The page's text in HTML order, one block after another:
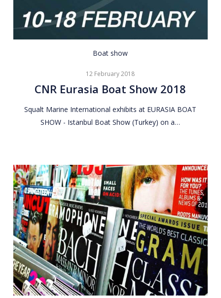
CNR
Boat
Show
Boat show
12 February 2018
CNR Eurasia Boat Show 2018
Squalt Marine International exhibits at EURASIA BOAT
SHOW - Istanbul Boat Show (Turkey) on a…